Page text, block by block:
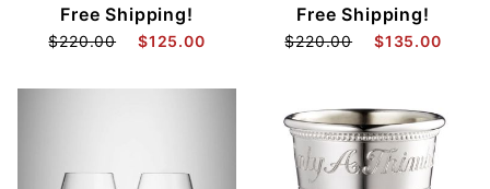
Free Shipping!
$220.00 $125.00
Free Shipping!
$220.00 $135.00